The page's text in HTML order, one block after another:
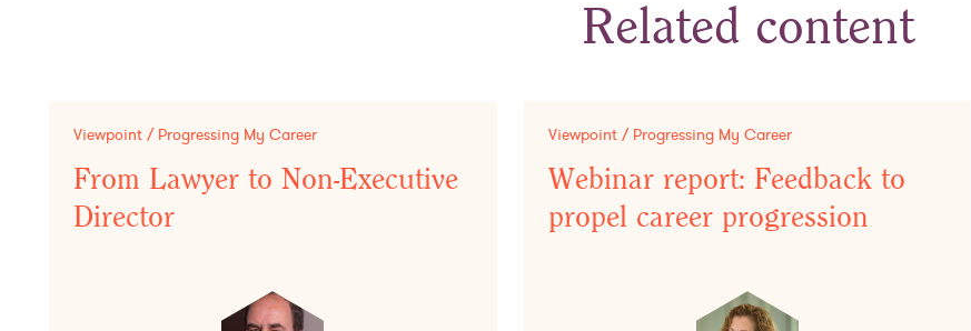
Related content
Viewpoint / Progressing My Career
From Lawyer to Non-Executive
Director
Viewpoint / Progressing My Career
Webinar report: Feedback to
propel career progression